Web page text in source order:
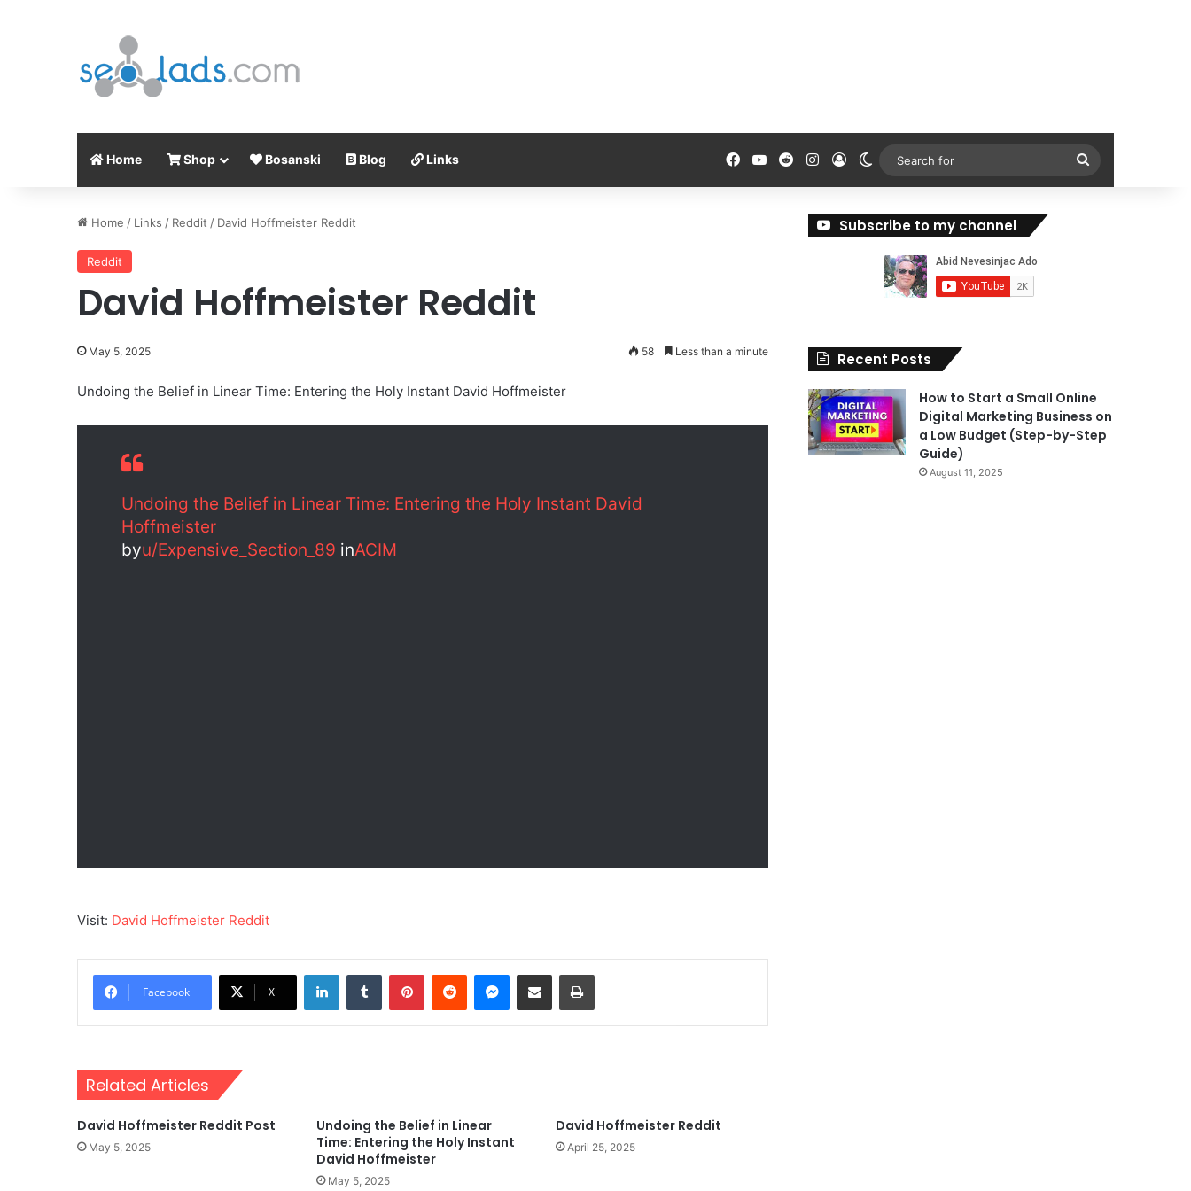
Home Shop Bosanski Blog Links Facebook
YouTube
RedditInstagram
Log InSwitch skin
for
Home / Links / Reddit / David Hoffmeister Reddit
Reddit
David Hoffmeister Reddit
May 5, 2025 58 Less than a minute
Undoing the Belief in Linear Time: Entering the Holy Instant David Hoffmeister
Undoing the Belief in Linear Time: Entering the Holy Instant David
Hoffmeister
byu/Expensive_Section_89 inACIM
Visit: David Hoffmeister Reddit
Facebook X
LinkedInTumblr PinterestReddit Messenger
Share via Email Print
Related Articles
David Hoffmeister Reddit Post
May 5, 2025
Undoing the Belief in Linear
Time: Entering the Holy Instant
David Hoffmeister
May 5, 2025
David Hoffmeister Reddit
April 25, 2025
Subscribe to my channel
Recent Posts
How to Start a Small Online
Digital Marketing Business on
a Low Budget (Step-by-Step
Guide)
August 11, 2025